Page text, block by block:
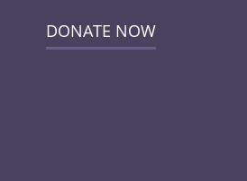
DONATE NOW